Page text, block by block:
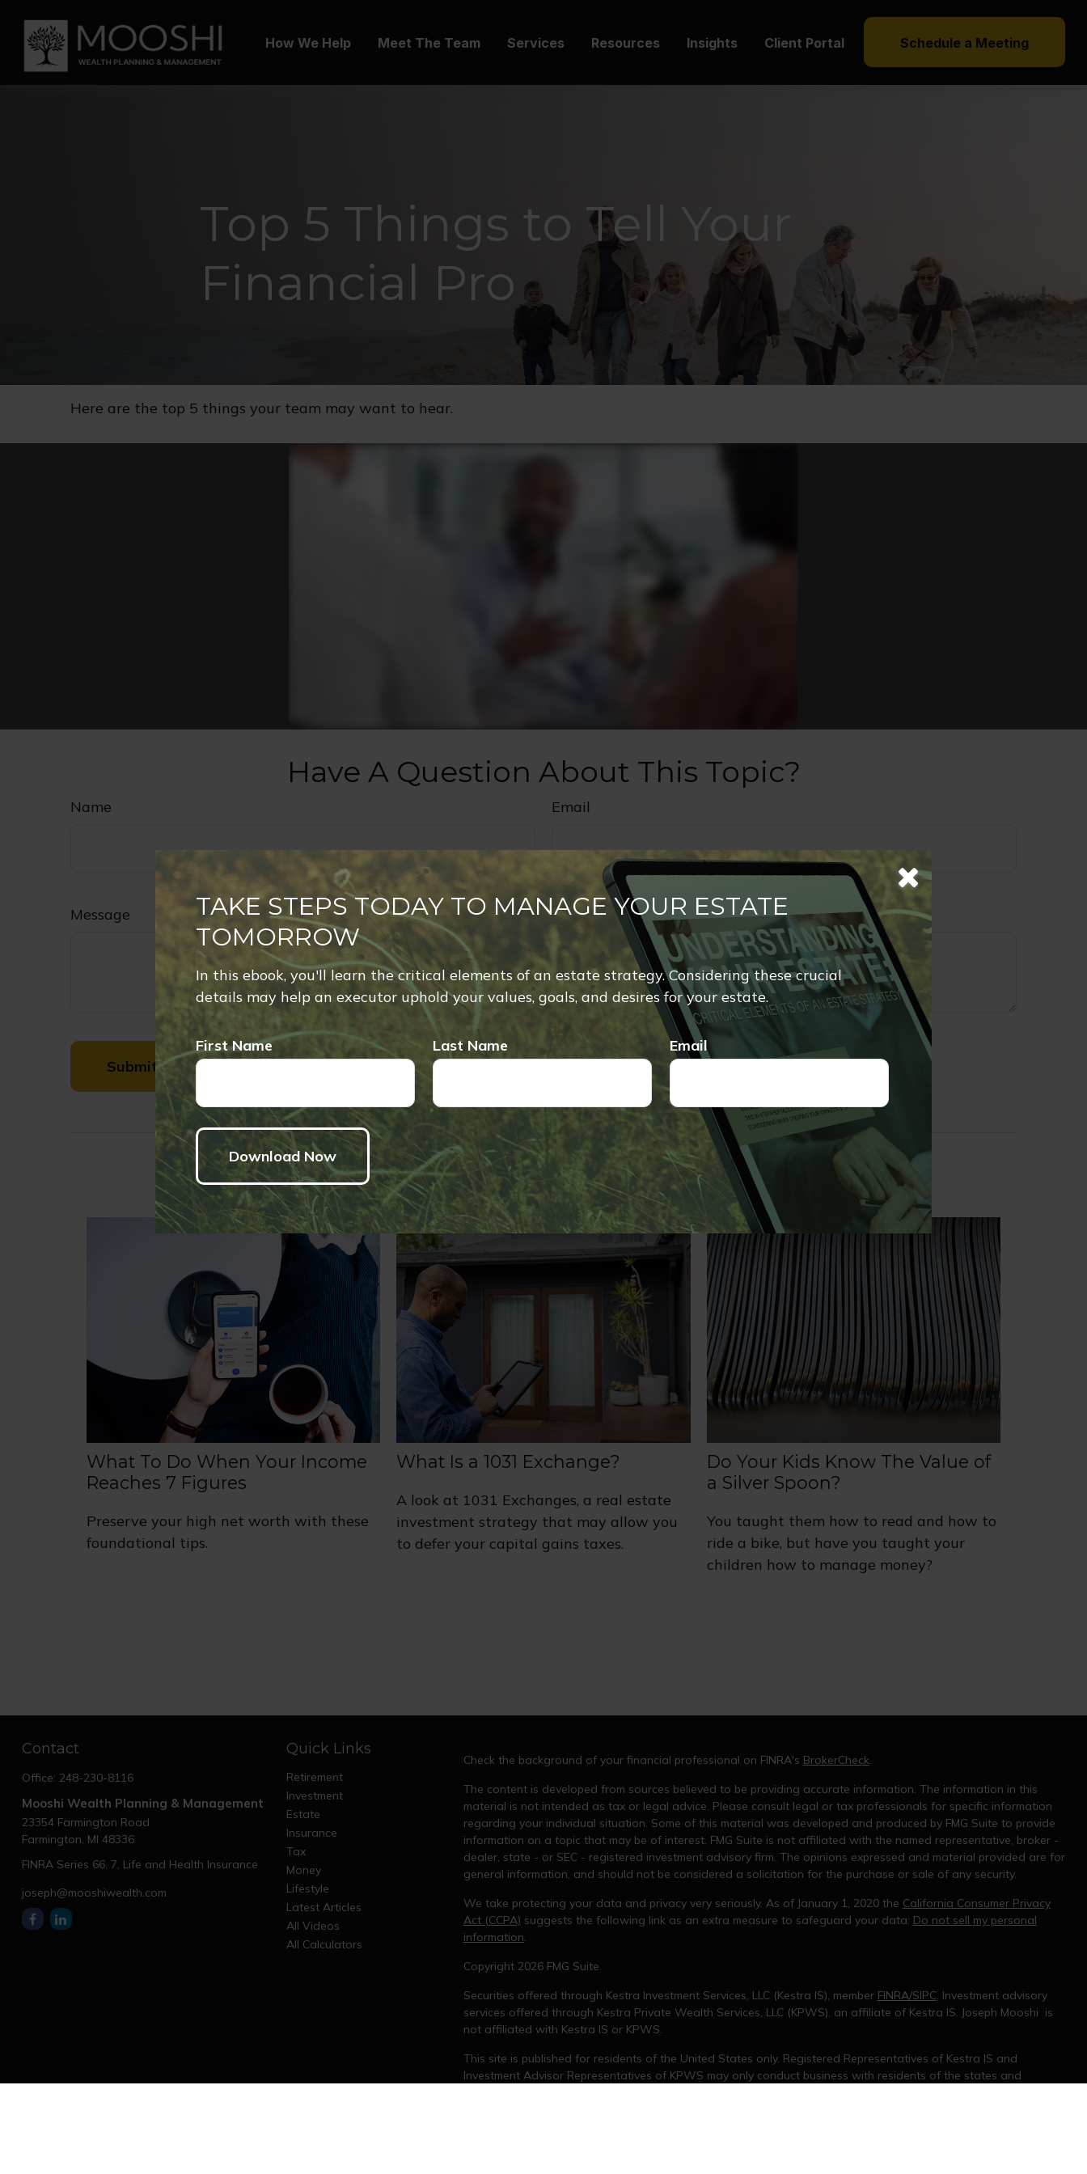
How We Help Meet The Team Services Resources Insights Client Portal Schedule a Meeting
Top 5 Things to Tell Your
Financial Pro
TAKE STEPS TODAY TO MANAGE YOUR ESTATE
TOMORROW
In this ebook, you'll learn the critical elements of an estate strategy. Considering these crucial
details may help an executor uphold your values, goals, and desires for your estate.
First Name Last Name Email
Here are the top 5 things your team may want to hear.
Have A Question About This Topic?
Name Email
Message
Related Content
What To Do When Your Income
Reaches 7 Figures
Preserve your high net worth with these
foundational tips.
What Is a 1031 Exchange?
A look at 1031 Exchanges, a real estate
investment strategy that may allow you
to defer your capital gains taxes.
Do Your Kids Know The Value of
a Silver Spoon?
You taught them how to read and how to
ride a bike, but have you taught your
children how to manage money?
Contact
Office: 248-230-8116
Mooshi Wealth Planning & Management
23354 Farmington Road
Farmington, MI 48336
FINRA Series 66, 7, Life and Health Insurance
joseph@mooshiwealth.com
Quick Links
Retirement
Investment
Estate
Insurance
Tax
Money
Lifestyle
Latest Articles
All Videos
All Calculators
Check the background of your financial professional on FINRA's BrokerCheck.
The content is developed from sources believed to be providing accurate information. The information in this
material is not intended as tax or legal advice. Please consult legal or tax professionals for specific information
regarding your individual situation. Some of this material was developed and produced by FMG Suite to provide
information on a topic that may be of interest. FMG Suite is not affiliated with the named representative, broker -
dealer, state - or SEC - registered investment advisory firm. The opinions expressed and material provided are for
general information, and should not be considered a solicitation for the purchase or sale of any security.
We take protecting your data and privacy very seriously. As of January 1, 2020 the California Consumer Privacy
Act (CCPA) suggests the following link as an extra measure to safeguard your data: Do not sell my personal
information.
Copyright 2026 FMG Suite.
Securities offered through Kestra Investment Services, LLC (Kestra IS), member FINRA/SIPC. Investment advisory
services offered through Kestra Private Wealth Services, LLC (KPWS), an affiliate of Kestra IS. Joseph Mooshi is
not affiliated with Kestra IS or KPWS.
This site is published for residents of the United States only. Registered Representatives of Kestra IS and
Investment Advisor Representatives of KPWS may only conduct business with residents of the states and